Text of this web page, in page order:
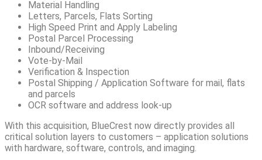
Material Handling
Letters, Parcels, Flats Sorting
High Speed Print and Apply Labeling
Postal Parcel Processing
Inbound/Receiving
Vote-by-Mail
Verification & Inspection
Postal Shipping / Application Software for mail, flats
and parcels
OCR software and address look-up
With this acquisition, BlueCrest now directly provides all
critical solution layers to customers – application solutions
with hardware, software, controls, and imaging.